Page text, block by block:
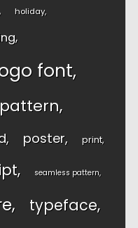
holiday
font
pattern
poster print
seamless pattern
typeface